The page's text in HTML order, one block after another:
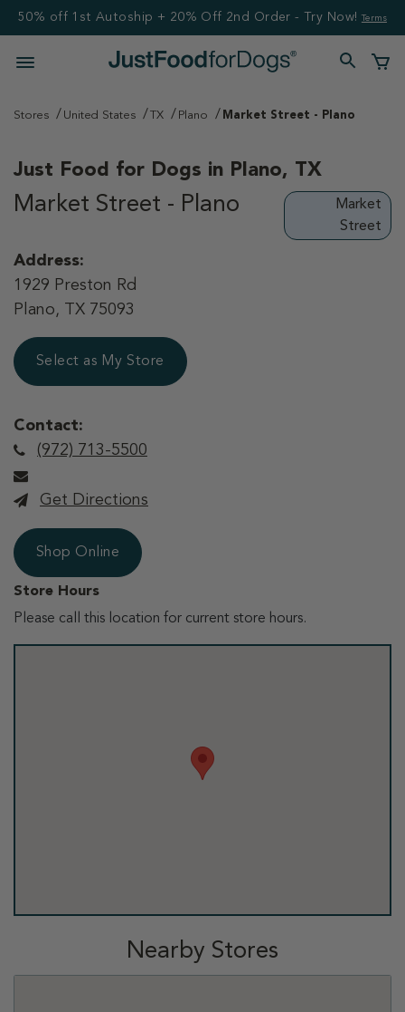
50% off 1st Autoship + 20% Off 2nd Order - Try Now! Terms
Stores United States TX Plano Market Street - Plano
Just Food for Dogs in Plano, TX
Market Street - Plano
Market
Street
Address:
1929 Preston Rd
Plano, TX 75093
Select as My Store
Contact:
(972) 713-5500
Get Directions
Shop Online
Store Hours
Please call this location for current store hours.
Nearby Stores